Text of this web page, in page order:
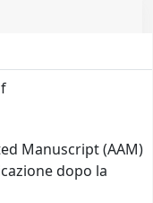
Manuscript (AAM)
dopo la